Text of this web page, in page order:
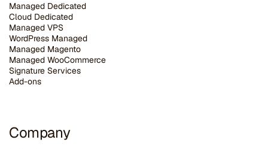
Managed Dedicated
Cloud Dedicated
Managed VPS
WordPress Managed
Managed Magento
Managed WooCommerce
Signature Services
Add-ons
Company